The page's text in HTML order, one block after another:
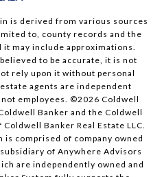
is derived from various sources
to, county records and the
may include approximations.
to be accurate, it is not
rely upon it without personal
agents are independent
employees. ©2026 Coldwell
Banker and the Coldwell
Banker Real Estate LLC.
comprised of company owned
of Anywhere Advisors
are independently owned and